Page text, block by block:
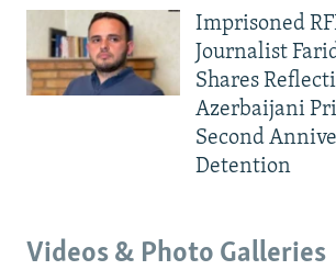
Imprisoned
Journalist
Shares
Azerbaijani
Second
Detention
Videos & Photo Galleries